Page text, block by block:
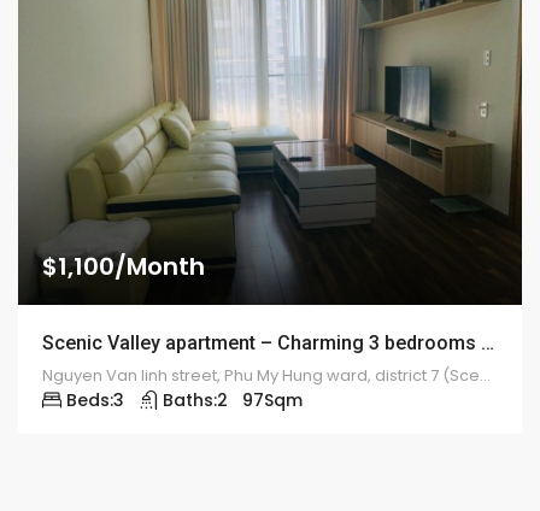
$1,100/Month
Scenic Valley apartment – Charming 3 bedrooms – 1922
Nguyen Van linh street, Phu My Hung ward, district 7 (Scenic Valley)
Beds:3 Baths:2 97Sqm